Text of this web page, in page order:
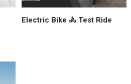
Electric Bike 🚴 Test Ride